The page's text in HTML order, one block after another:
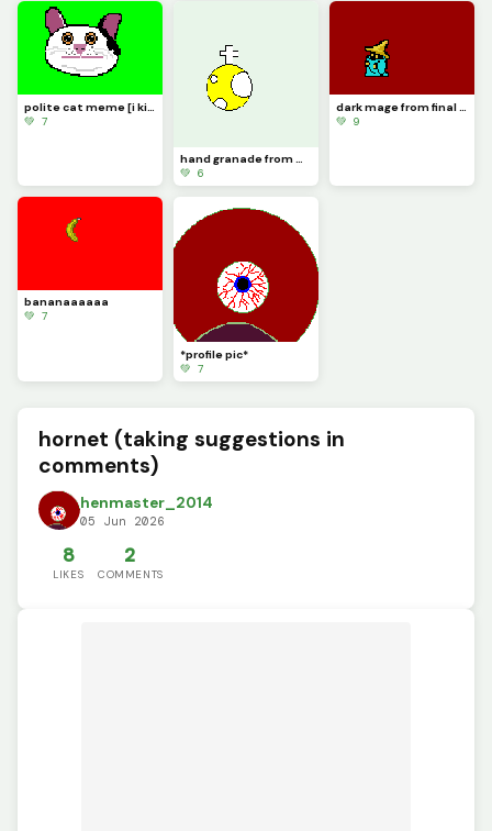
polite cat meme [i kinda messed up] also 100 likes yaaaaaaaaaaaaaaaa lets go!
💚 7
hand granade from worms sorry for the last one i made a gif but it only did the last secton of it
💚 6
dark mage from final fantasy 1 [also im taking suggestions in the comments]
💚 9
bananaaaaaa
💚 7
*profile pic*
💚 7
hornet (taking suggestions in
comments)
henmaster_2014
05 Jun 2026
8
LIKES
2
COMMENTS